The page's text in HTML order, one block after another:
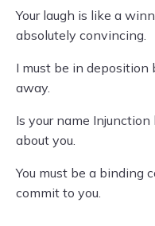
Your laugh is like a
absolutely convincing.
I must be in deposition
away.
Is your name
about you.
You must be a binding
commit to you.